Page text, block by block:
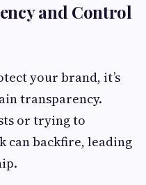
and Control
your brand, it’s
transparency.
or trying to
can backfire, leading